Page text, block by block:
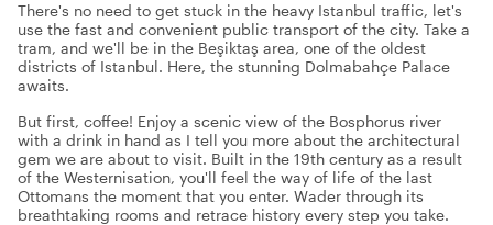
There's no need to get stuck in the heavy Istanbul traffic, let's
use the fast and convenient public transport of the city. Take a
tram, and we'll be in the Beşiktaş area, one of the oldest
districts of Istanbul. Here, the stunning Dolmabahçe Palace
awaits.
But first, coffee! Enjoy a scenic view of the Bosphorus river
with a drink in hand as I tell you more about the architectural
gem we are about to visit. Built in the 19th century as a result
of the Westernisation, you'll feel the way of life of the last
Ottomans the moment that you enter. Wader through its
breathtaking rooms and retrace history every step you take.